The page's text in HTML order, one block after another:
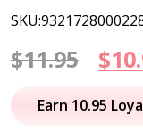
$11.95 $
Earn 10.95